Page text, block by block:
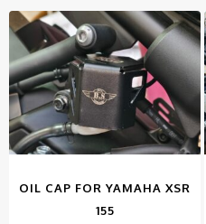
OIL CAP FOR YAMAHA XSR
155